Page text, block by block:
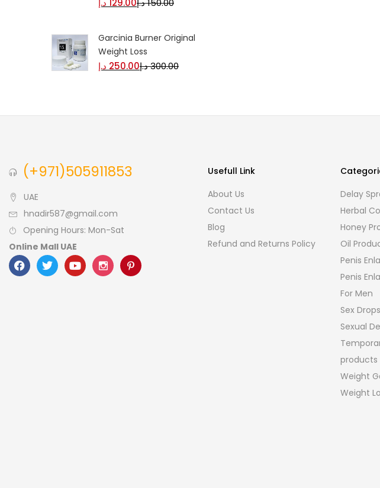
129.00 د.إ 150.00د.إ
Garcinia Burner Original
Weight Loss
250.00 د.إ 300.00د.إ
(+971)505911853
UAE
hnadir587@gmail.com
Opening Hours: Mon-Sat
Online Mall UAE
Usefull Link
About Us
Contact Us
Blog
Refund and Returns Policy
Delay
Herbal
Honey
Oil
Penis
Penis
For Men
Sex
Sexual
products
Weight
Weight